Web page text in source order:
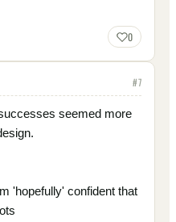
0
#7
seemed more
'hopefully' confident that